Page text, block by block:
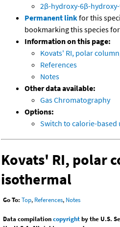
2β-hydroxy-6β-
Permanent linkfor this
bookmarking this species
Information on this page:
Kovats' RI, polar
References
Notes
Other data available:
Gas Chromatography
Options:
Switch to calorie-based
Kovats' RI, polar
isothermal
Go To: Top, References, Notes
Data compilationcopyrightby the U.S.